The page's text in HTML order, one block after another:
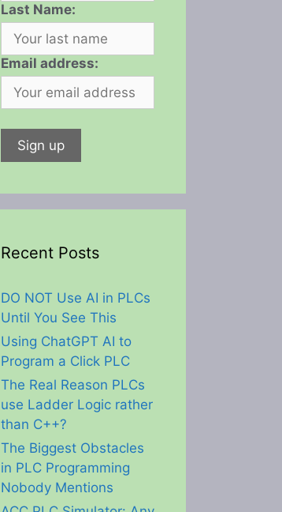
Last Name:
Email address:
Recent Posts
DO NOT Use AI in PLCs
Until You See This
Using ChatGPT AI to
Program a Click PLC
The Real Reason PLCs
use Ladder Logic rather
than C++?
The Biggest Obstacles
in PLC Programming
Nobody Mentions